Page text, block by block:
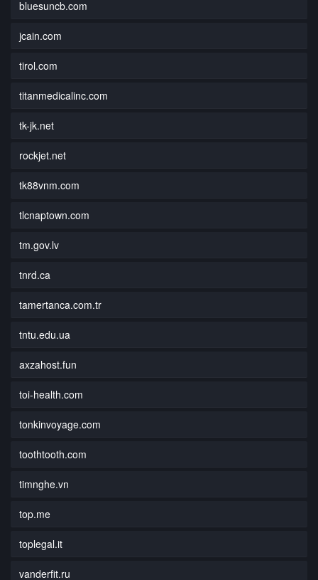
bluesuncb.com
jcain.com
tirol.com
titanmedicalinc.com
tk-jk.net
rockjet.net
tk88vnm.com
tlcnaptown.com
tm.gov.lv
tnrd.ca
tamertanca.com.tr
tntu.edu.ua
axzahost.fun
toi-health.com
tonkinvoyage.com
toothtooth.com
timnghe.vn
top.me
toplegal.it
vanderfit.ru